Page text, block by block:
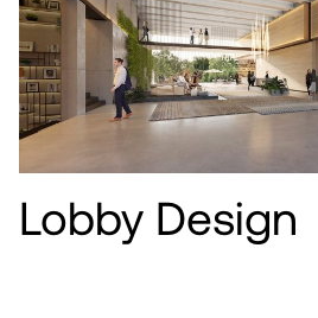
Lobby Design